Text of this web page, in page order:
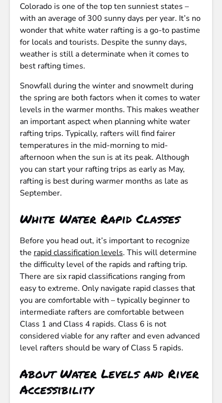
Colorado is one of the top ten sunniest states –
with an average of 300 sunny days per year. It’s no
wonder that white water rafting is a go-to pastime
for locals and tourists. Despite the sunny days,
weather is still a determinate when it comes to
best rafting times.
Snowfall during the winter and snowmelt during
the spring are both factors when it comes to water
levels in the warmer months. This makes weather
an important aspect when planning white water
rafting trips. Typically, rafters will find fairer
temperatures in the mid-morning to mid-
afternoon when the sun is at its peak. Although
you can start your rafting trips as early as May,
rafting is best during warmer months as late as
September.
White Water Rapid Classes
Before you head out, it’s important to recognize
the rapid classification levels. This will determine
the difficulty level of the rapids and rafting trip.
There are six rapid classifications ranging from
easy to extreme. Only navigate rapid classes that
you are comfortable with – typically beginner to
intermediate rafters are comfortable between
Class 1 and Class 4 rapids. Class 6 is not
considered viable for any rafter and even advanced
level rafters should be wary of Class 5 rapids.
About Water Levels and River
Accessibility